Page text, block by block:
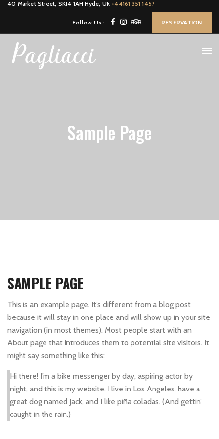
40 Market Street, SK14 1AH Hyde, UK +44161 351 1457
Follow Us : RESERVATION
Sample Page
SAMPLE PAGE
This is an example page. It’s different from a blog post
because it will stay in one place and will show up in your site
navigation (in most themes). Most people start with an
About page that introduces them to potential site visitors. It
might say something like this:
Hi there! I’m a bike messenger by day, aspiring actor by
night, and this is my website. I live in Los Angeles, have a
great dog named Jack, and I like piña coladas. (And gettin’
caught in the rain.)